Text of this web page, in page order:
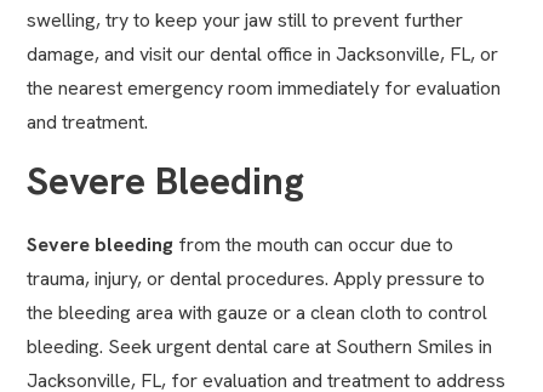
swelling, try to keep your jaw still to prevent further
damage, and visit our dental office in Jacksonville, FL, or
the nearest emergency room immediately for evaluation
and treatment.
Severe Bleeding
Severe bleeding from the mouth can occur due to
trauma, injury, or dental procedures. Apply pressure to
the bleeding area with gauze or a clean cloth to control
bleeding. Seek urgent dental care at Southern Smiles in
Jacksonville, FL, for evaluation and treatment to address